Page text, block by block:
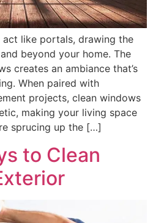
like portals, drawing the
beyond your home. The
creates an ambiance that’s
When paired with
projects, clean windows
making your living space
sprucing up the […]
to Clean